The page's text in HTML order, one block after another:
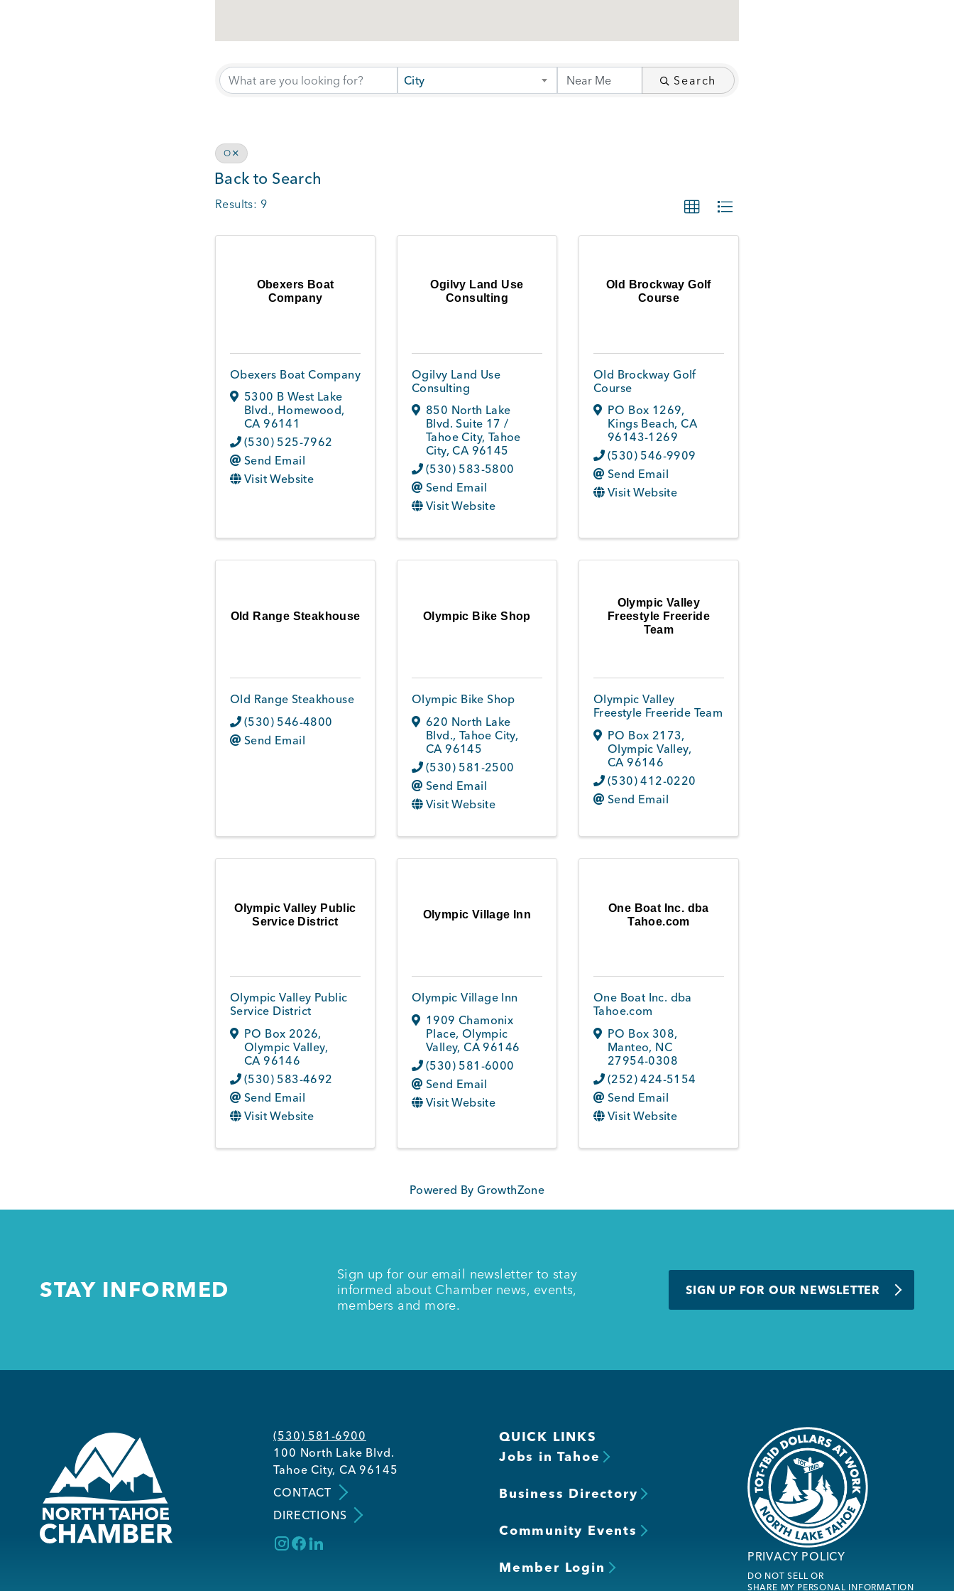
City Search
O
Back to Search
Results: 9
Obexers Boat
Company
Obexers Boat Company
5300 B West Lake
Blvd., Homewood,
CA 96141
(530) 525-7962
Send Email
Visit Website
Ogilvy Land Use
Consulting
Ogilvy Land Use
Consulting
850 North Lake
Blvd. Suite 17 /
Tahoe City, Tahoe
City,CA 96145
(530) 583-5800
Send Email
Visit Website
Old Brockway Golf
Course
Old Brockway Golf
Course
PO Box 1269,
Kings Beach,CA
96143-1269
(530) 546-9909
Send Email
Visit Website
Old Range Steakhouse
Old Range Steakhouse
(530) 546-4800
Send Email
Olympic Bike Shop
Olympic Bike Shop
620 North Lake
Blvd., Tahoe City,
CA 96145
(530) 581-2500
Send Email
Visit Website
Olympic Valley
Freestyle Freeride
Team
Olympic Valley
Freestyle Freeride Team
PO Box 2173,
Olympic Valley,
CA 96146
(530) 412-0220
Send Email
Olympic Valley Public
Service District
Olympic Valley Public
Service District
PO Box 2026,
Olympic Valley,
CA 96146
(530) 583-4692
Send Email
Visit Website
Olympic Village Inn
Olympic Village Inn
1909 Chamonix
Place, Olympic
Valley,CA 96146
(530) 581-6000
Send Email
Visit Website
One Boat Inc. dba
Tahoe.com
One Boat Inc. dba
Tahoe.com
PO Box 308,
Manteo, NC
27954-0308
(252) 424-5154
Send Email
Visit Website
Powered ByGrowthZone
STAY INFORMED
Sign up for our email newsletter to stay
informed about Chamber news, events,
members and more.
SIGN UP FOR OUR NEWSLETTER
(530) 581-6900
100 North Lake Blvd.
Tahoe City, CA 96145
CONTACT
DIRECTIONS
QUICK LINKS
Jobs in Tahoe
Business Directory
Community Events
Member Login
PRIVACY POLICY
DO NOT SELL OR
SHARE MY PERSONAL INFORMATION